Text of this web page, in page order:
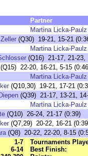
Partner
Martina Licka-Paulz
(Q30) 19-21, 15-21
Martina Licka-Paulz
(Q16) 21-17, 21-23,
(Q15) 22-20, 16-21, 5-15
Martina Licka-Paulz
(Q10,30) 19-21, 17-21
(Q39) 21-17, 13-21,
Martina Licka-Paulz
(Q10) 26-24, 21-17 (0:39)
(Q7,29) 20-22, 16-21
(Q8) 20-22, 22-20, 8-15
1-7
6-14
Tournaments
Best Finish: